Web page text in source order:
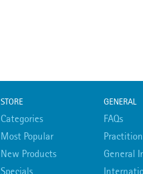
STORE
Categories
Most Popular
New Products
Specials
GENERAL
FAQs
General